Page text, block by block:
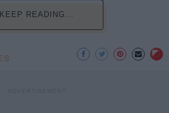
KEEP READING...